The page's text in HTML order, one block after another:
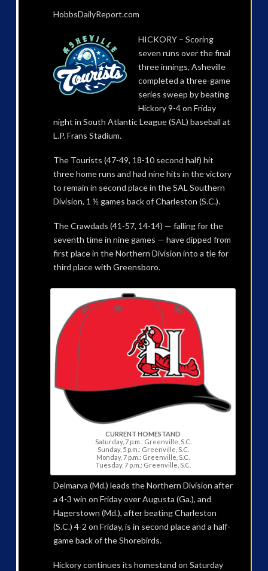
HobbsDailyReport.com
HICKORY – Scoring
seven runs over the final
three innings, Asheville
completed a three-game
series sweep by beating
Hickory 9-4 on Friday
night in South Atlantic League (SAL) baseball at
L.P. Frans Stadium.
The Tourists (47-49, 18-10 second half) hit
three home runs and had nine hits in the victory
to remain in second place in the SAL Southern
Division, 1 ½ games back of Charleston (S.C.).
The Crawdads (41-57, 14-14) — falling for the
seventh time in nine games — have dipped from
first place in the Northern Division into a tie for
third place with Greensboro.
CURRENT HOMESTAND
Saturday, 7 p.m.: Greenville, S.C.
Sunday, 5 p.m.: Greenville, S.C.
Monday, 7 p.m.: Greenville, S.C.
Tuesday, 7 p.m.: Greenville, S.C.
Delmarva (Md.) leads the Northern Division after
a 4-3 win on Friday over Augusta (Ga.), and
Hagerstown (Md.), after beating Charleston
(S.C.) 4-2 on Friday, is in second place and a half-
game back of the Shorebirds.
Hickory continues its homestand on Saturday